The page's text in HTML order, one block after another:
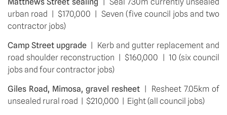
urban road  |  $170,000  |  Seven (five council jobs and two
contractor jobs)
Camp Street upgrade
  |  Kerb and gutter replacement and
road shoulder reconstruction  |  $160,000  |  10 (six council
jobs and four contractor jobs)
Giles Road, Mimosa, gravel resheet
|  Resheet 7.05km of
unsealed rural road  |  $210,000  |  Eight (all council jobs)